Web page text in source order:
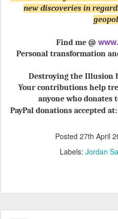
new discoveries in
Find me @
Personal transformation
Destroying the Illusion
Your contributions help
anyone who donates
PayPal donations accepted at:
Posted 27th April
Labels: Jordan